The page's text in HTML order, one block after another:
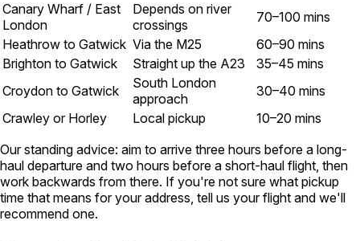
Canary Wharf / East
London
Depends on river
crossings
70–100 mins
Heathrow to Gatwick Via the M25
60–90 mins
Brighton to Gatwick
Straight up the A23
35–45 mins
Croydon to Gatwick
South London
approach
30–40 mins
Crawley or Horley
Local pickup
10–20 mins
Our standing advice: aim to arrive three hours before a long-
haul departure and two hours before a short-haul flight, then
work backwards from there. If you're not sure what pickup
time that means for your address, tell us your flight and we'll
recommend one.